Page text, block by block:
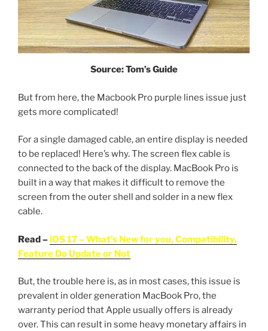
Source: Tom’s Guide
But from here, the Macbook Pro purple lines issue just
gets more complicated!
For a single damaged cable, an entire display is needed
to be replaced! Here’s why. The screen flex cable is
connected to the back of the display. MacBook Pro is
built in a way that makes it difficult to remove the
screen from the outer shell and solder in a new flex
cable.
Read –iOS 17 – What’s New for you, Compatibility,
Feature Do Update or Not
But, the trouble here is, as in most cases, this issue is
prevalent in older generation MacBook Pro, the
warranty period that Apple usually offers is already
over. This can result in some heavy monetary affairs in